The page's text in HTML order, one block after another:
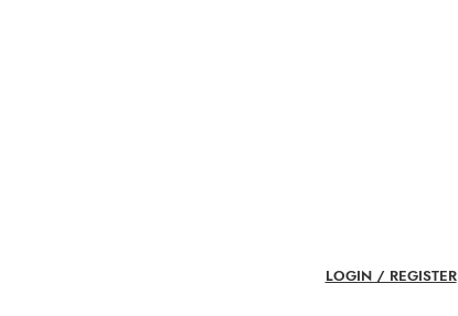
LOGIN / REGISTER